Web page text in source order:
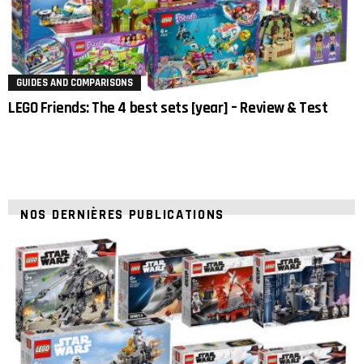
GUIDES AND COMPARISONS
LEGO Friends: The 4 best sets [year] – Review & Test
NOS DERNIÈRES PUBLICATIONS